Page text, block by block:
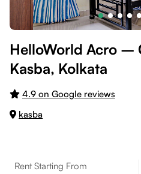
HelloWorld Acro –
Kasba, Kolkata
4.9 on Google reviews
kasba
Rent Starting From